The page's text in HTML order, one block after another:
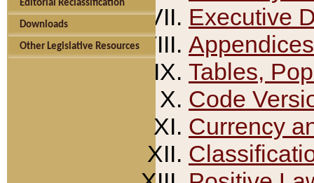
Editorial Reclassification
Downloads
Other Legislative Resources
Executive
Appendices
Tables,
Code
Currency